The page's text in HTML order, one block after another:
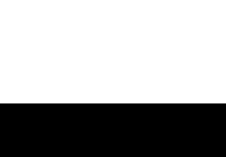
WHICH